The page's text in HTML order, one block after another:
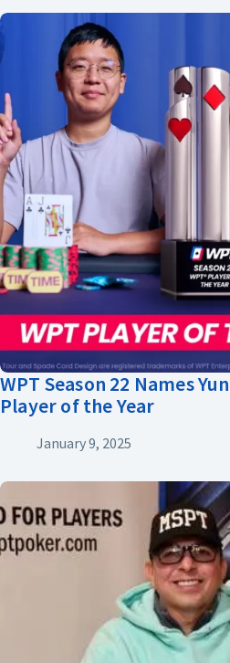
WPT Season 22 Names
Player of the Year
January 9, 2025